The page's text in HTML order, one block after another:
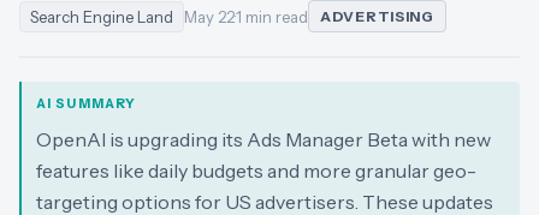
Search Engine Land May 22·1 min read ADVERTISING
AI SUMMARY
OpenAI is upgrading its Ads Manager Beta with new
features like daily budgets and more granular geo-
targeting options for US advertisers. These updates